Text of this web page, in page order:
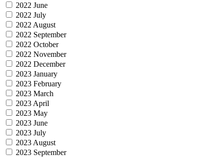
2022 June
2022 July
2022 August
2022 September
2022 October
2022 November
2022 December
2023 January
2023 February
2023 March
2023 April
2023 May
2023 June
2023 July
2023 August
2023 September